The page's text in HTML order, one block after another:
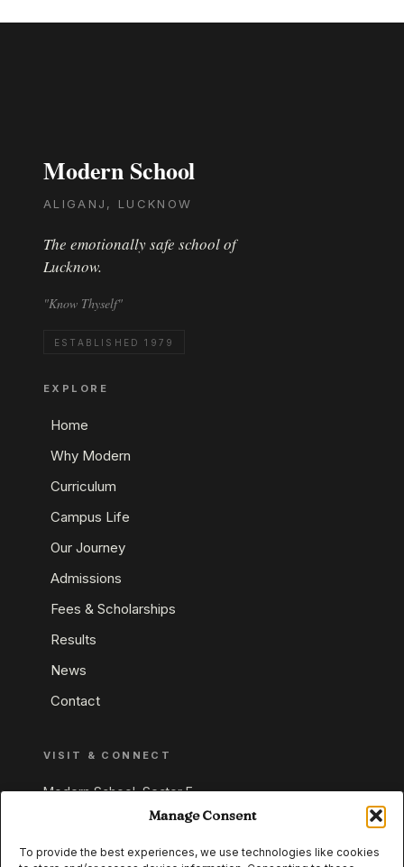
Manage Consent
To provide the best experiences, we use technologies like cookies
Modern School
ALIGANJ, LUCKNOW
The emotionally safe school of
Lucknow.
"Know Thyself"
ESTABLISHED 1979
EXPLORE
Home
Why Modern
Curriculum
Campus Life
Our Journey
Admissions
Fees & Scholarships
Results
News
Contact
VISIT & CONNECT
Modern School, Sector E,
Aliganj, Lucknow 226024